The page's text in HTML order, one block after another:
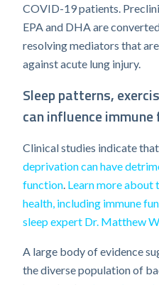
COVID-19 patients.
EPA and DHA are
resolving mediators that
against acute lung injury.
Sleep patterns,
can influence
Clinical studies indicate
deprivation can have
function Learn more about
health, including immune
sleep expert Dr. Matthew
A large body of evidence
the diverse population of